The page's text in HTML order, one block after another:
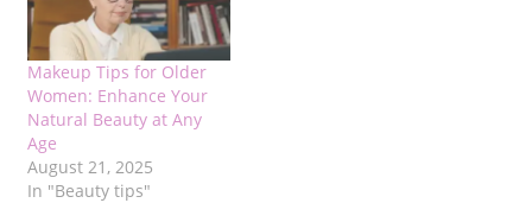
Makeup Tips for Older
Women: Enhance Your
Natural Beauty at Any
Age
August 21, 2025
In "Beauty tips"